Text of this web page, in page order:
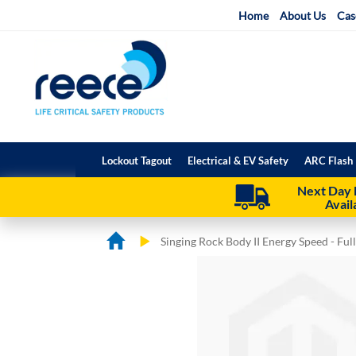
Home About Us
Lockout Tagout Electrical & EV Safety ARC
Next Day
Singing Rock Body II Energy Speed -